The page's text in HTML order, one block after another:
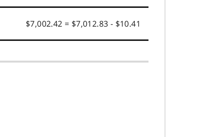
$7,002.42 = $7,012.83 - $10.41